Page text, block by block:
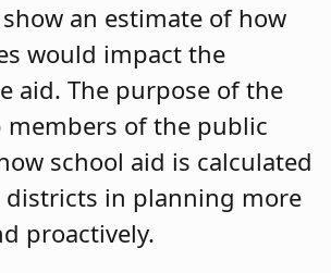
an estimate of how
would impact the
aid. The purpose of the
of the public
school aid is calculated
districts in planning more
proactively.